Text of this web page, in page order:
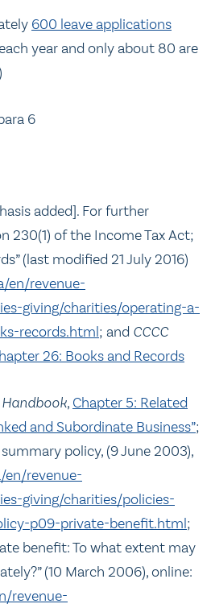
600 leave applications
year and only about 80 are
6
added]. For further
230(1) of the Income Tax Act;
(last modified 21 July 2016)
en/revenue-
giving/charities/operating-a-
records.html; and CCCC
26: Books and Records
Handbook, Chapter 5: Related
and Subordinate Business”;
summary policy, (9 June 2003),
en/revenue-
giving/charities/policies-
p09-private-benefit.html;
benefit: To what extent may
(10 March 2006), online:
revenue-